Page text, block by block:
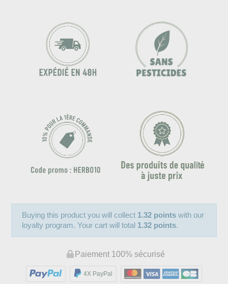
Buying this product you will collect 1.32 points with our
loyalty program. Your cart will total 1.32 points.
Paiement 100% sécurisé
4X PayPal